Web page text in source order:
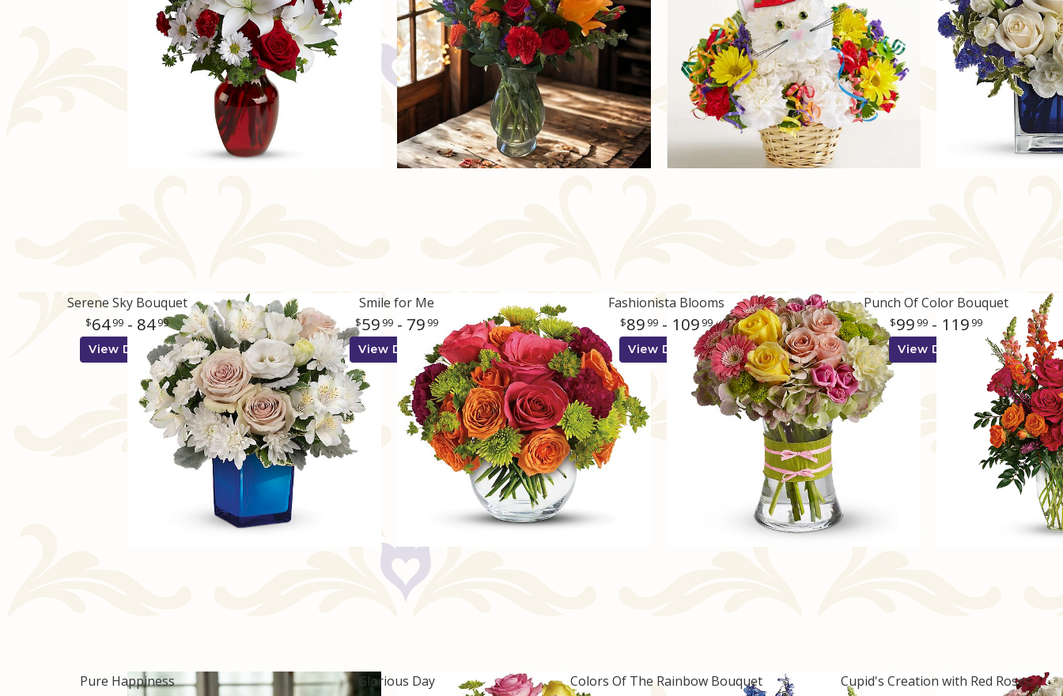
Serene Sky Bouquet
6499 - 8499
View Details
Smile for Me
59 99 - 79 99
View Details
Fashionista Blooms
89 99 - 109 99
View Details
Punch Of Color Bouquet
99 99 - 119 99
View Details
Pure Happiness Glorious Day Colors Of The Rainbow Bouquet Cupid's Creation with Red Roses